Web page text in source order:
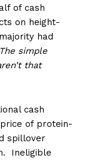
of cash
on height-
had
simple
that
cash
of protein-
spillover
Ineligible